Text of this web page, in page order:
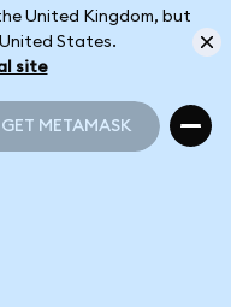
United Kingdom, but
States.
site
GET METAMASK